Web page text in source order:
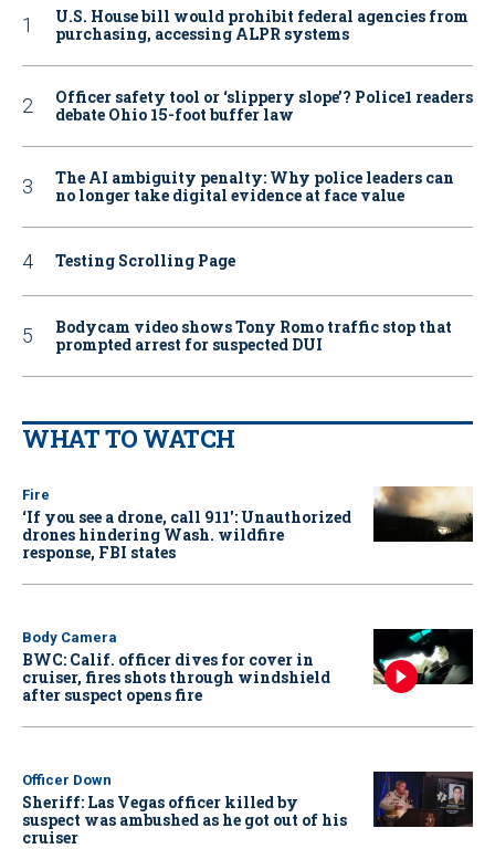
U.S. House bill would prohibit federal agencies from
purchasing, accessing ALPR systems
Officer safety tool or ‘slippery slope’? Police1 readers
debate Ohio 15-foot buffer law
The AI ambiguity penalty: Why police leaders can
no longer take digital evidence at face value
Testing Scrolling Page
Bodycam video shows Tony Romo traffic stop that
prompted arrest for suspected DUI
WHAT TO WATCH
Fire
‘If you see a drone, call 911': Unauthorized
drones hindering Wash. wildfire
response, FBI states
Body Camera
BWC: Calif. officer dives for cover in
cruiser, fires shots through windshield
after suspect opens fire
Officer Down
Sheriff: Las Vegas officer killed by
suspect was ambushed as he got out of his
cruiser